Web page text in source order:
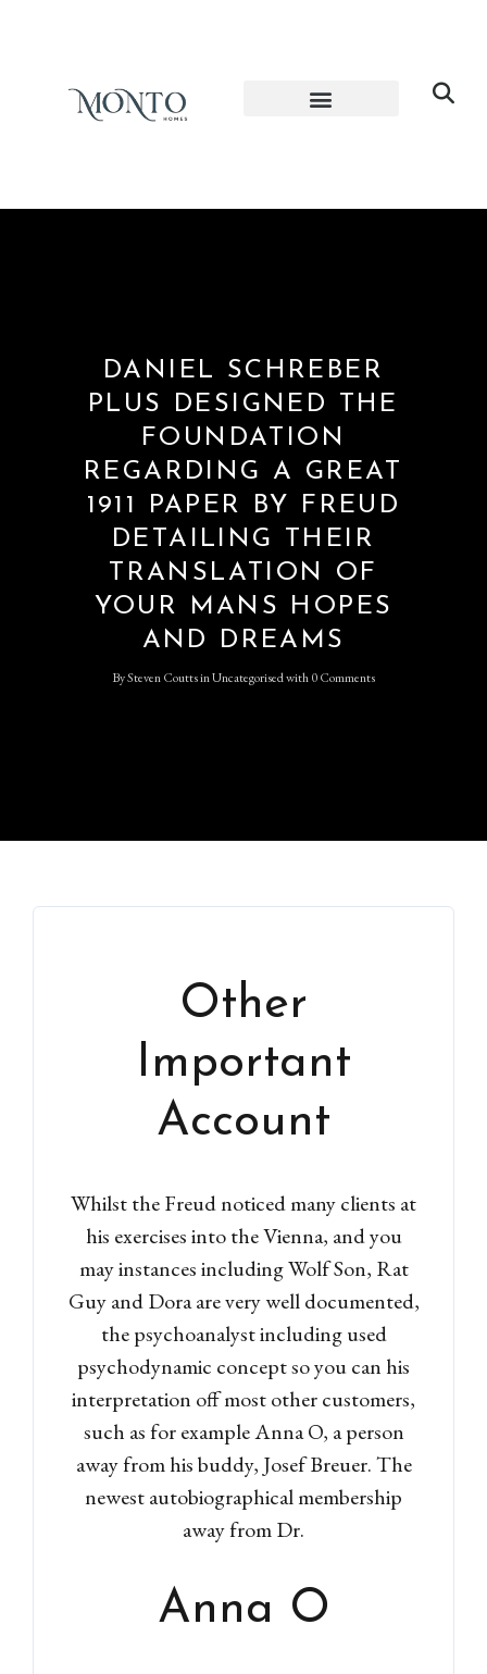
DANIEL SCHREBER
PLUS DESIGNED THE
FOUNDATION
REGARDING A GREAT
1911 PAPER BY FREUD
DETAILING THEIR
TRANSLATION OF
YOUR MANS HOPES
AND DREAMS
BySteven CouttsinUncategorisedwith0 Comments
Other
Important
Account
Whilst the Freud noticed many clients at
his exercises into the Vienna, and you
may instances including Wolf Son, Rat
Guy and Dora are very well documented,
the psychoanalyst including used
psychodynamic concept so you can his
interpretation off most other customers,
such as for example Anna O, a person
away from his buddy, Josef Breuer. The
newest autobiographical membership
away from Dr.
Anna O